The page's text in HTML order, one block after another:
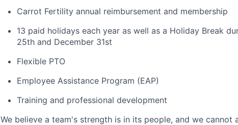
Carrot Fertility annual reimbursement and membership
13 paid holidays each year as well as a Holiday Break
25th and December 31st
Flexible PTO
Employee Assistance Program (EAP)
Training and professional development
We believe a team's strength is in its people, and we cannot